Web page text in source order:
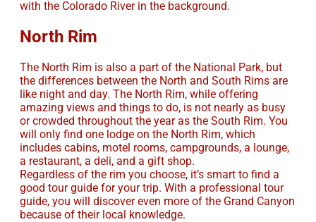
with the Colorado River in the background.
North Rim
The North Rim is also a part of the National Park, but
the differences between the North and South Rims are
like night and day. The North Rim, while offering
amazing views and things to do, is not nearly as busy
or crowded throughout the year as the South Rim. You
will only find one lodge on the North Rim, which
includes cabins, motel rooms, campgrounds, a lounge,
a restaurant, a deli, and a gift shop.
Regardless of the rim you choose, it’s smart to find a
good tour guide for your trip. With a professional tour
guide, you will discover even more of the Grand Canyon
because of their local knowledge.